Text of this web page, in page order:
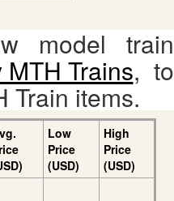
model train
MTH Trains, to
Train items.
Low
Price
(USD)
High
Price
(USD)